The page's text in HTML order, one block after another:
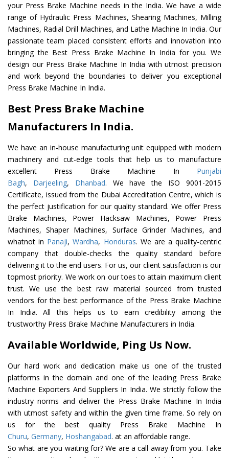
your Press Brake Machine needs in the India. We have a wide
range of Hydraulic Press Machines, Shearing Machines, Milling
Machines, Radial Drill Machines, and Lathe Machine In India. Our
passionate team placed consistent efforts and innovation into
bringing the Best Press Brake Machine In India for you. We
design our Press Brake Machine In India with utmost precision
and work beyond the boundaries to deliver you exceptional
Press Brake Machine In India.
Best Press Brake Machine
Manufacturers In India.
We have an in-house manufacturing unit equipped with modern
machinery and cut-edge tools that help us to manufacture
excellent Press Brake Machine In Punjabi
Bagh, Darjeeling, Dhanbad. We have the ISO 9001-2015
Certificate, issued from the Dubai Accreditation Centre, which is
the perfect justification for our quality standard. We offer Press
Brake Machines, Power Hacksaw Machines, Power Press
Machines, Shaper Machines, Surface Grinder Machines, and
whatnot in Panaji,Wardha, Honduras. We are a quality-centric
company that double-checks the quality standard before
delivering it to the end users. For us, our client satisfaction is our
topmost priority. We work on our toes to attain maximum client
trust. We use the best raw material sourced from trusted
vendors for the best performance of the Press Brake Machine
In India. All this helps us to earn credibility among the
trustworthy Press Brake Machine Manufacturers in India.
Available Worldwide, Ping Us Now.
Our hard work and dedication make us one of the trusted
platforms in the domain and one of the leading Press Brake
Machine Exporters And Suppliers In India. We strictly follow the
industry norms and deliver the Press Brake Machine In India
with utmost safety and within the given time frame. So rely on
us for the best quality Press Brake Machine In
Churu, Germany, Hoshangabad. at an affordable range.
So what are you waiting for? We are a call away from you. Take